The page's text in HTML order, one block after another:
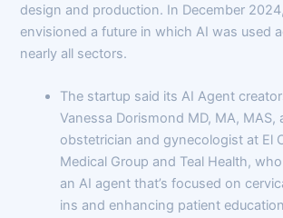
design and production. In December
envisioned a future in which AI was used
nearly all sectors.
The startup said its AI Agent
Vanessa Dorismond MD, MA, MAS,
obstetrician and gynecologist at El
Medical Group and Teal Health,
an AI agent that’s focused on
ins and enhancing patient